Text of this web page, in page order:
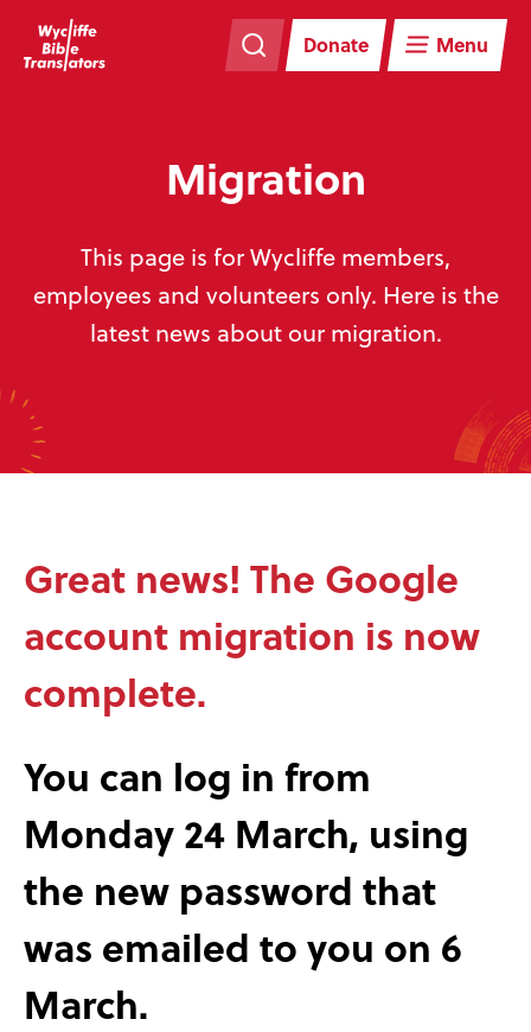
navigation
Donate Menu
to
main
content
Migration
This page is for Wycliffe members,
employees and volunteers only. Here is the
latest news about our migration.
Great news! The Google
account migration is now
complete.
You can log in from
Monday 24 March, using
the new password that
was emailed to you on 6
March.